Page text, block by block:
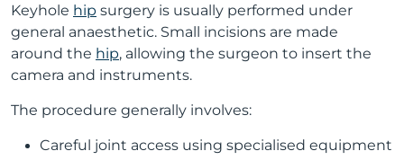
Keyhole hip surgery is usually performed under
general anaesthetic. Small incisions are made
around the hip, allowing the surgeon to insert the
camera and instruments.
The procedure generally involves:
Careful joint access using specialised equipment